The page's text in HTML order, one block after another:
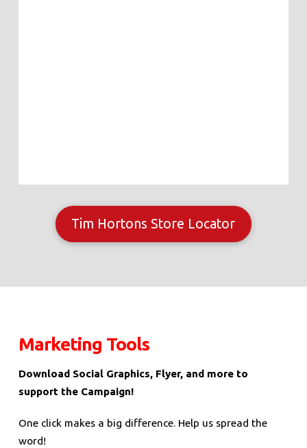
Tim Hortons Store Locator
Marketing Tools
Download Social Graphics, Flyer, and more to
support the Campaign!
One click makes a big difference. Help us spread the
word!